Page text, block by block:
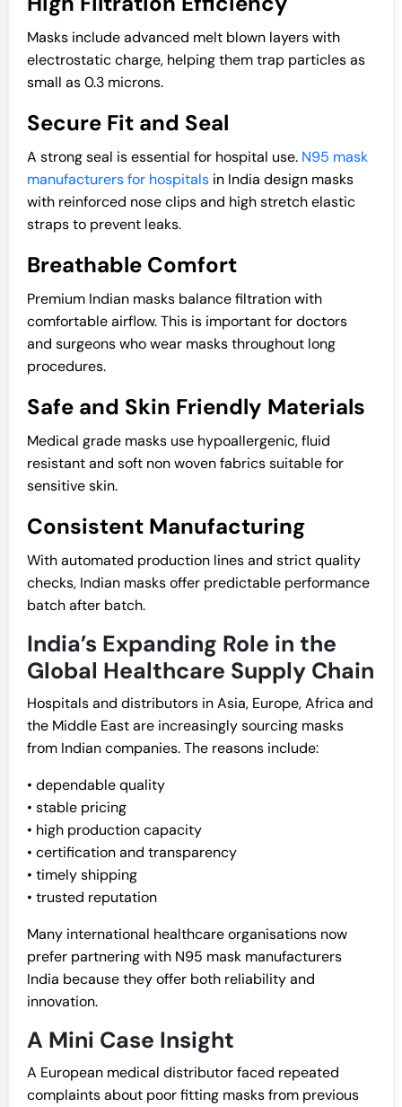
Masks include advanced melt blown layers with
electrostatic charge, helping them trap particles as
small as 0.3 microns.
Secure Fit and Seal
A strong seal is essential for hospital use. N95 mask
manufacturers for hospitals in India design masks
with reinforced nose clips and high stretch elastic
straps to prevent leaks.
Breathable Comfort
Premium Indian masks balance filtration with
comfortable airflow. This is important for doctors
and surgeons who wear masks throughout long
procedures.
Safe and Skin Friendly Materials
Medical grade masks use hypoallergenic, fluid
resistant and soft non woven fabrics suitable for
sensitive skin.
Consistent Manufacturing
With automated production lines and strict quality
checks, Indian masks offer predictable performance
batch after batch.
India’s Expanding Role in the
Global Healthcare Supply Chain
Hospitals and distributors in Asia, Europe, Africa and
the Middle East are increasingly sourcing masks
from Indian companies. The reasons include:
• dependable quality
• stable pricing
• high production capacity
• certification and transparency
• timely shipping
• trusted reputation
Many international healthcare organisations now
prefer partnering with N95 mask manufacturers
India because they offer both reliability and
innovation.
A Mini Case Insight
A European medical distributor faced repeated
complaints about poor fitting masks from previous